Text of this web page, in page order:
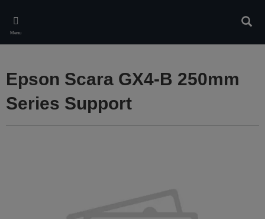
main
content
Menu
Epson Scara GX4-B 250mm
Series Support